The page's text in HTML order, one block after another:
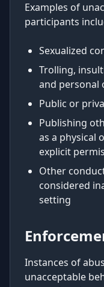
Examples of
participants
Sexualized
Trolling,
and personal
Public or
Publishing
as a physical
explicit
Other
considered
setting
Instances of
unacceptable